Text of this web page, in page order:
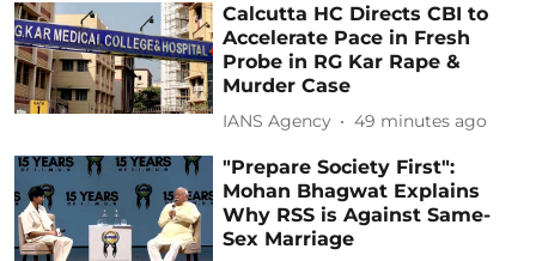
Calcutta HC Directs CBI to
Accelerate Pace in Fresh
Probe in RG Kar Rape &
Murder Case
IANS Agency 49 minutes ago
"Prepare Society First":
Mohan Bhagwat Explains
Why RSS is Against Same-
Sex Marriage